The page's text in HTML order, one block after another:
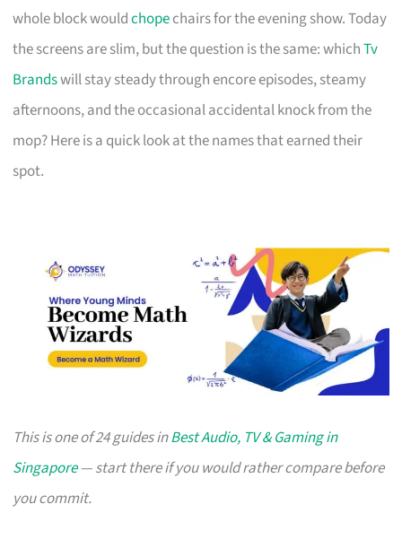
whole block wouldchopechairs for the evening show. Today
the screens are slim, but the question is the same: whichTv
Brandswill stay steady through encore episodes, steamy
afternoons, and the occasional accidental knock from the
mop? Here is a quick look at the names that earned their
spot.
This is one of 24 guides inBest Audio, TV & Gaming in
Singapore— start there if you would rather compare before
you commit.